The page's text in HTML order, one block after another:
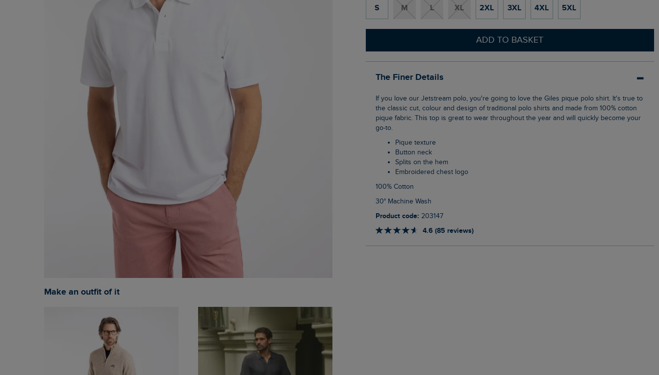
S M L XL 2XL 3XL 4XL 5XL
ADD TO BASKET
The Finer Details
If you love our Jetstream polo, you're going to love the Giles pique polo shirt. It's true to
the classic cut, colour and design of traditional polo shirts and made from 100% cotton
pique fabric. This top is great to wear throughout the year and will quickly become your
go-to.
Pique texture
Button neck
Splits on the hem
Embroidered chest logo
100% Cotton
30° Machine Wash
Product code: 203147
4.6 (85 reviews)
Make an outfit of it